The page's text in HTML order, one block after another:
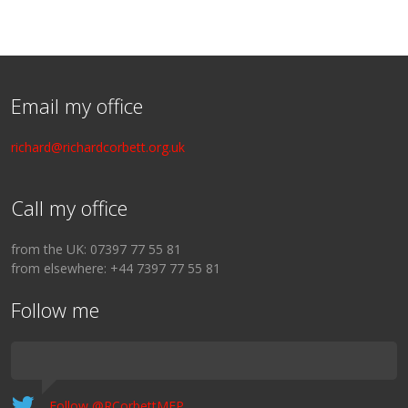
Email my office
richard@richardcorbett.org.uk
Call my office
from the UK: 07397 77 55 81
from elsewhere: +44 7397 77 55 81
Follow me